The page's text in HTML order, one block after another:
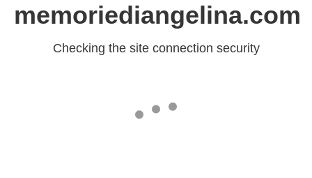
memoriediangelina.com
Checking the site connection security